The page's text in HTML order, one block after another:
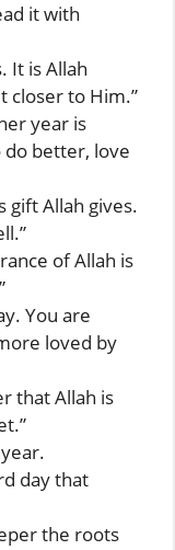
it with
It is Allah
closer to Him.”
year is
do better, love
gift Allah gives.
of Allah is
You are
loved by
that Allah is
day that
the roots